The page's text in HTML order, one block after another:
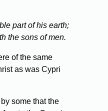
part of his earth;
the sons of men.
of the same
as was Cypri
some that the